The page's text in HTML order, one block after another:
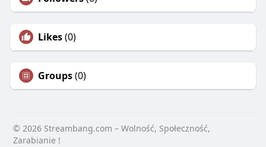
Likes(0)
Groups(0)
© 2026 Streambang.com – Wolność, Społeczność,
Zarabianie !